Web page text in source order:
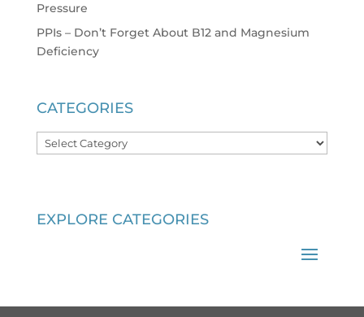
Pressure
PPIs – Don’t Forget About B12 and Magnesium
Deficiency
CATEGORIES
Categories
EXPLORE CATEGORIES